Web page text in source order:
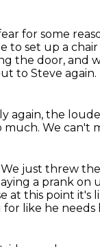
for some
to set up a
the door, and
to Steve again.
again, the
much. We can't
We just threw
a prank on
at this point it's
like he